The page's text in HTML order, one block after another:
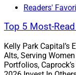
commitment to
clients.”
Knapp went on
for its own sake,
Readers'
Top 5 Most-
Kelly Park Capital’s
Alts, Serving
Portfolios,